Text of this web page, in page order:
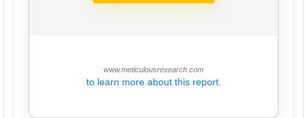
www.meticulousresearch.com
to learn more about this report.